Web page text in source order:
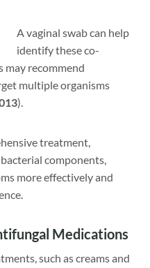
A vaginal swab can help
identify these co-
may recommend
multiple organisms
).
treatment,
components,
more effectively and
Medications
such as creams and